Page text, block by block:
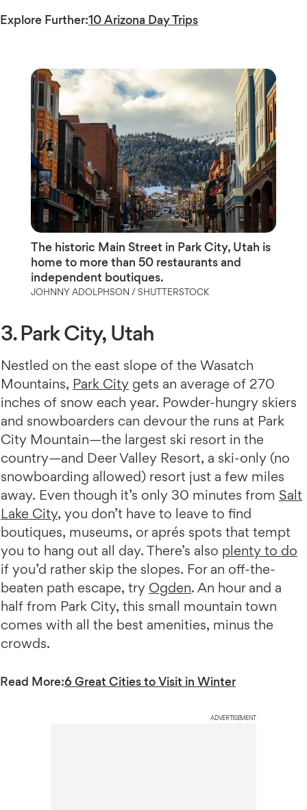
Explore Further:10 Arizona Day Trips
The historic Main Street in Park City, Utah is
home to more than 50 restaurants and
independent boutiques.
JOHNNY ADOLPHSON / SHUTTERSTOCK
3. Park City, Utah
Nestled on the east slope of the Wasatch
Mountains, Park City gets an average of 270
inches of snow each year. Powder-hungry skiers
and snowboarders can devour the runs at Park
City Mountain—the largest ski resort in the
country—and Deer Valley Resort, a ski-only (no
snowboarding allowed) resort just a few miles
away. Even though it’s only 30 minutes from Salt
Lake City, you don’t have to leave to find
boutiques, museums, or aprés spots that tempt
you to hang out all day. There’s also plenty to do
if you’d rather skip the slopes. For an off-the-
beaten path escape, try Ogden. An hour and a
half from Park City, this small mountain town
comes with all the best amenities, minus the
crowds.
Read More:6 Great Cities to Visit in Winter
ADVERTISEMENT